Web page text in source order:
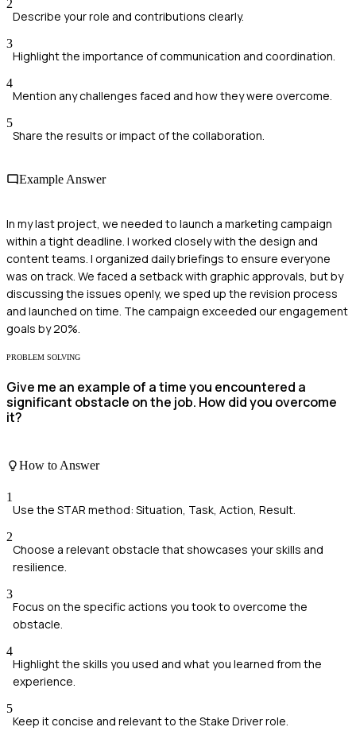
2
Describe your role and contributions clearly.
3
Highlight the importance of communication and coordination.
4
Mention any challenges faced and how they were overcome.
5
Share the results or impact of the collaboration.
Example Answer
In my last project, we needed to launch a marketing campaign
within a tight deadline. I worked closely with the design and
content teams. I organized daily briefings to ensure everyone
was on track. We faced a setback with graphic approvals, but by
discussing the issues openly, we sped up the revision process
and launched on time. The campaign exceeded our engagement
goals by 20%.
PROBLEM SOLVING
Give me an example of a time you encountered a
significant obstacle on the job. How did you overcome
it?
How to Answer
1
Use the STAR method: Situation, Task, Action, Result.
2
Choose a relevant obstacle that showcases your skills and
resilience.
3
Focus on the specific actions you took to overcome the
obstacle.
4
Highlight the skills you used and what you learned from the
experience.
5
Keep it concise and relevant to the Stake Driver role.